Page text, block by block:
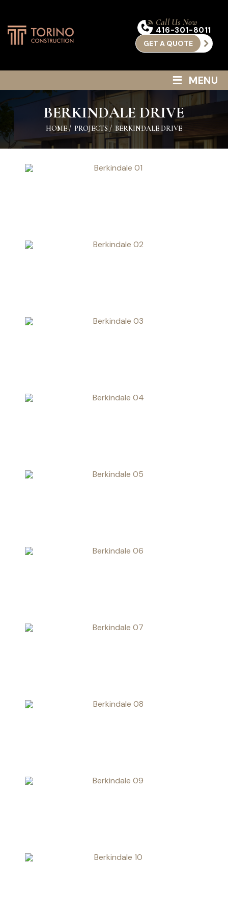
Call Us Now
416-301-8011
GET A QUOTE
≡ MENU
BERKINDALE DRIVE
HOME/ PROJECTS /BERKINDALE DRIVE